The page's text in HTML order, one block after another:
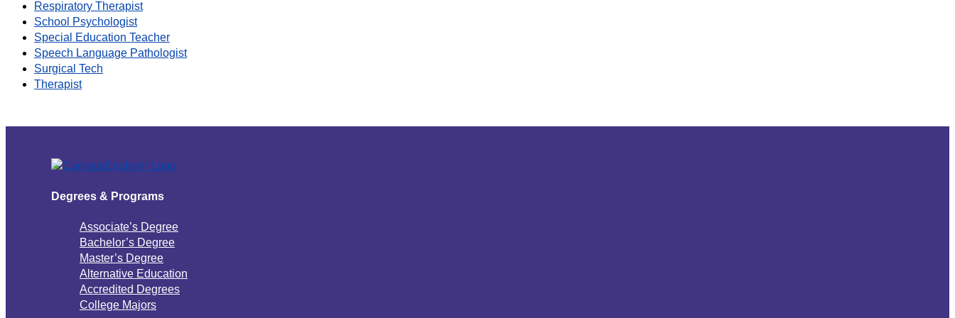
Respiratory Therapist
School Psychologist
Special Education Teacher
Speech Language Pathologist
Surgical Tech
Therapist
Degrees & Programs
Associate’s Degree
Bachelor’s Degree
Master’s Degree
Alternative Education
Accredited Degrees
College Majors